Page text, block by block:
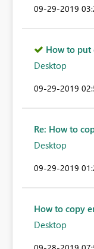
‎09-29-2019
How to put
Desktop
‎09-29-2019
Re: How to
Desktop
‎09-29-2019
How to copy
Desktop